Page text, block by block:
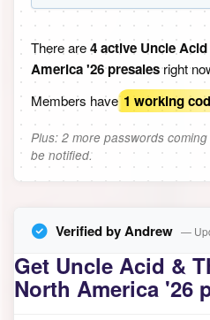
There are4 active Uncle
America '26 presalesright
Members have 1 working
Plus: 2 more passwords
be notified.
Verified by Andrew —
Get Uncle Acid &
North America '26